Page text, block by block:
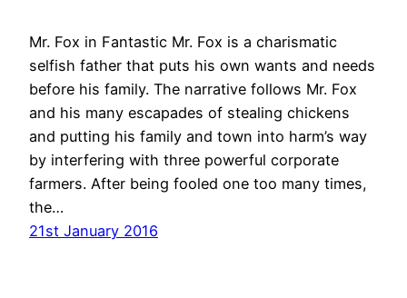
Mr. Fox in Fantastic Mr. Fox is a charismatic
selfish father that puts his own wants and needs
before his family. The narrative follows Mr. Fox
and his many escapades of stealing chickens
and putting his family and town into harm’s way
by interfering with three powerful corporate
farmers. After being fooled one too many times,
the…
21st January 2016